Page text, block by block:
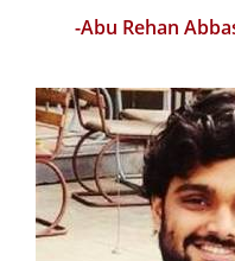
decades. Sessions by
teachers along with
teaching tools and
teacher helped
case method and tips
during the class
informed participants
how to take care of the
-Abu Rehan